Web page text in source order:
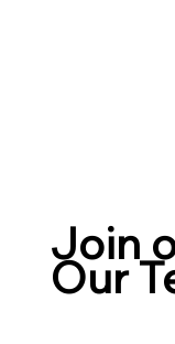
Join
Our